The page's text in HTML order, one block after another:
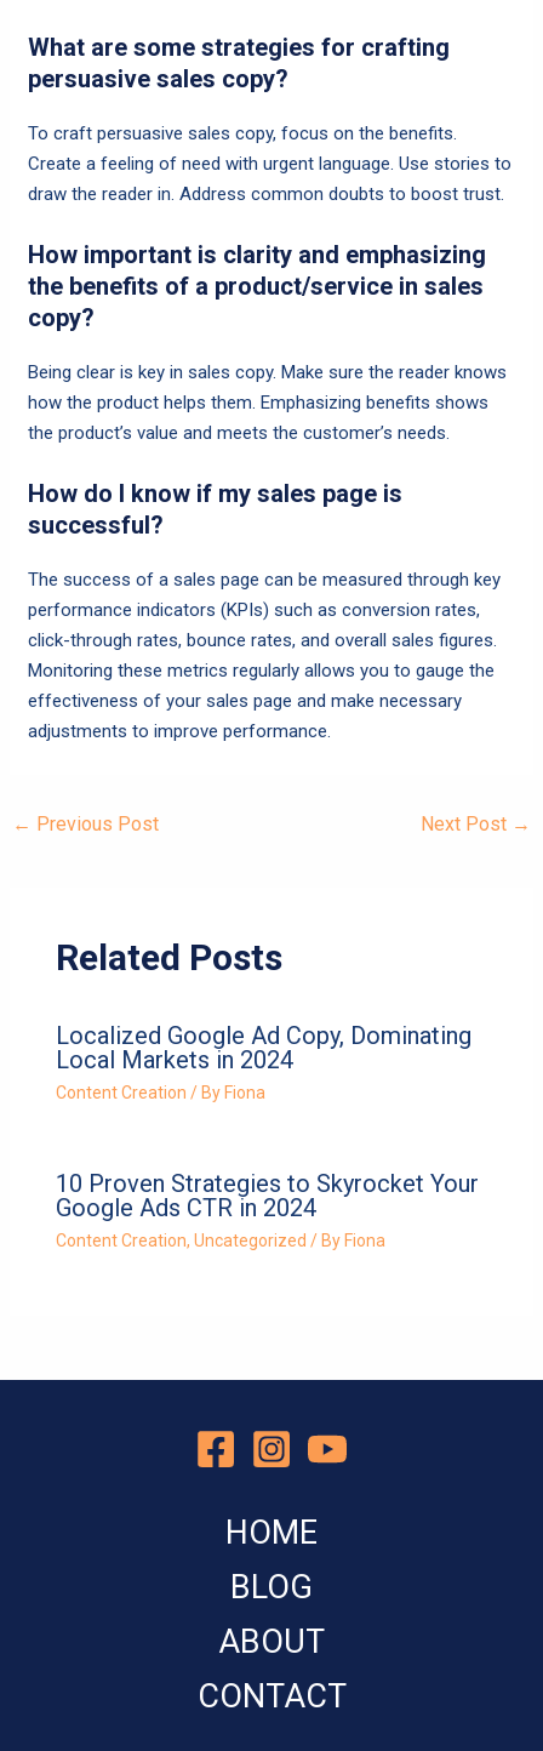
What are some strategies for crafting
persuasive sales copy?
To craft persuasive sales copy, focus on the benefits.
Create a feeling of need with urgent language. Use stories to
draw the reader in. Address common doubts to boost trust.
How important is clarity and emphasizing
the benefits of a product/service in sales
copy?
Being clear is key in sales copy. Make sure the reader knows
how the product helps them. Emphasizing benefits shows
the product’s value and meets the customer’s needs.
How do I know if my sales page is
successful?
The success of a sales page can be measured through key
performance indicators (KPIs) such as conversion rates,
click-through rates, bounce rates, and overall sales figures.
Monitoring these metrics regularly allows you to gauge the
effectiveness of your sales page and make necessary
adjustments to improve performance.
← Previous Post Next Post →
Related Posts
Localized Google Ad Copy, Dominating
Local Markets in 2024
Content Creation / By Fiona
10 Proven Strategies to Skyrocket Your
Google Ads CTR in 2024
Content Creation, Uncategorized / By Fiona
HOME
BLOG
ABOUT
CONTACT